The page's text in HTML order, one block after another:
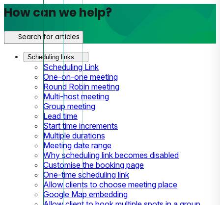
How can we help?
Search for articles
Scheduling links
Scheduling Link
One-on-one meeting
Round Robin meeting
Multi-host meeting
Group meeting
Lead time
Start time increments
Multiple durations
Meeting date range
Why scheduling link becomes disabled
Customise the booking page
One-time scheduling link
Allow clients to choose meeting place
Google Map embedding